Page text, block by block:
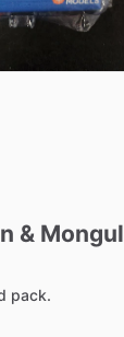
& Mongul
pack.